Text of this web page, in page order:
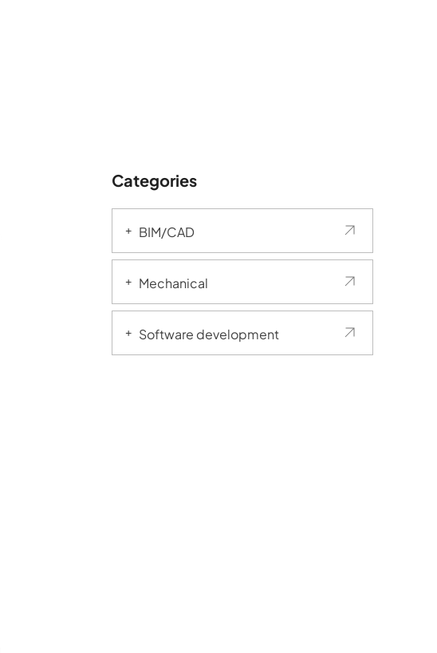
Categories
BIM/CAD
Mechanical
Software development